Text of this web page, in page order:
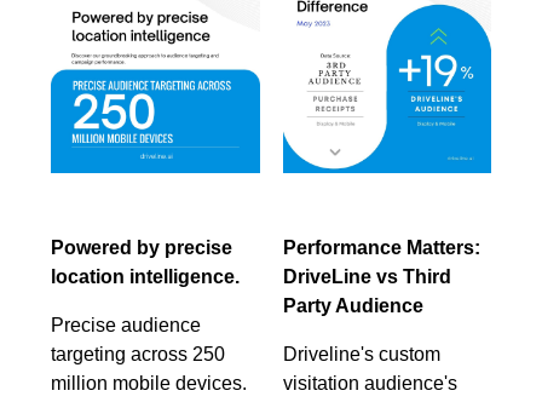
Powered by precise
location intelligence.
Precise audience
targeting across 250
million mobile devices.
Performance Matters:
DriveLine vs Third
Party Audience
Driveline's custom
visitation audience's